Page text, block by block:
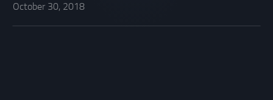
October 30, 2018